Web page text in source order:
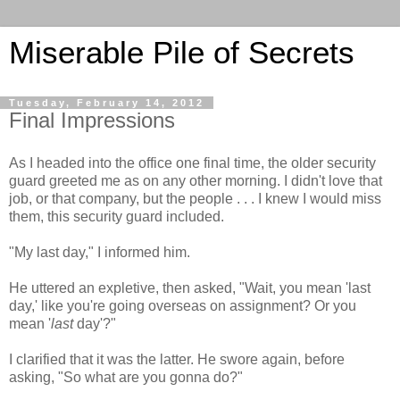
Miserable Pile of Secrets
Tuesday, February 14, 2012
Final Impressions
As I headed into the office one final time, the older security
guard greeted me as on any other morning. I didn't love that
job, or that company, but the people . . . I knew I would miss
them, this security guard included.
"My last day," I informed him.
He uttered an expletive, then asked, "Wait, you mean 'last
day,' like you're going overseas on assignment? Or you
mean 'lastday'?"
I clarified that it was the latter. He swore again, before
asking, "So what are you gonna do?"